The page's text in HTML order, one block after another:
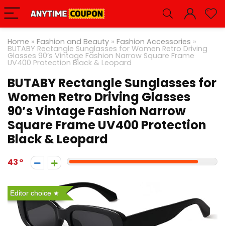
Home » Fashion and Beauty » Fashion Accessories »
BUTABY Rectangle Sunglasses for Women Retro Driving
Glasses 90’s Vintage Fashion Narrow Square Frame
UV400 Protection Black & Leopard
BUTABY Rectangle Sunglasses for
Women Retro Driving Glasses
90’s Vintage Fashion Narrow
Square Frame UV400 Protection
Black & Leopard
43
Editor choice